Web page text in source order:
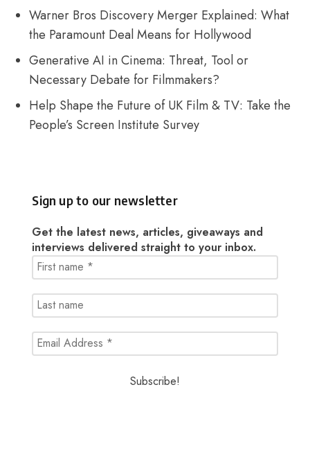
Warner Bros Discovery Merger Explained: What
the Paramount Deal Means for Hollywood
Generative AI in Cinema: Threat, Tool or
Necessary Debate for Filmmakers?
Help Shape the Future of UK Film & TV: Take the
People’s Screen Institute Survey
Sign up to our newsletter
Get the latest news, articles, giveaways and
interviews delivered straight to your inbox.